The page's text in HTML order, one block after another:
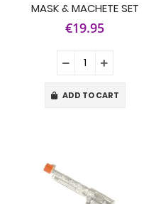
MASK & MACHETE SET
€19.95
ADD TO CART